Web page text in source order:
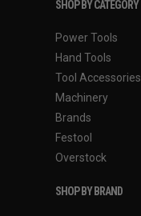
SHOP BY CATEGORY
Power Tools
Hand Tools
Tool Accessories
Machinery
Brands
Festool
Overstock
SHOP BY BRAND